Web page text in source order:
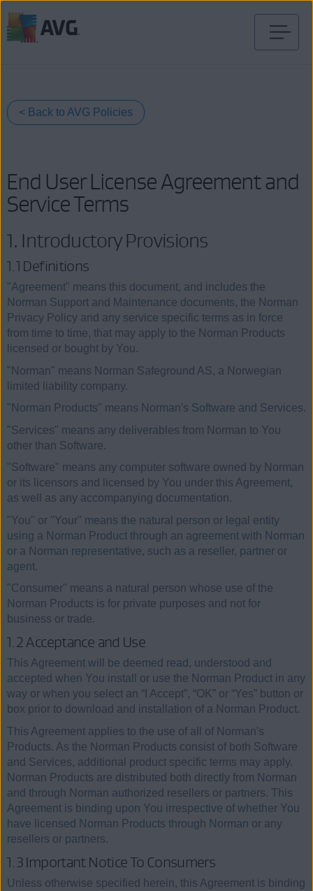
< Back to AVG Policies
End User License Agreement and
Service Terms
1. Introductory Provisions
1.1 Definitions
"Agreement" means this document, and includes the
Norman Support and Maintenance documents, the Norman
Privacy Policy and any service specific terms as in force
from time to time, that may apply to the Norman Products
licensed or bought by You.
"Norman" means Norman Safeground AS, a Norwegian
limited liability company.
"Norman Products" means Norman's Software and Services.
"Services" means any deliverables from Norman to You
other than Software.
"Software" means any computer software owned by Norman
or its licensors and licensed by You under this Agreement,
as well as any accompanying documentation.
"You" or "Your" means the natural person or legal entity
using a Norman Product through an agreement with Norman
or a Norman representative, such as a reseller, partner or
agent.
"Consumer" means a natural person whose use of the
Norman Products is for private purposes and not for
business or trade.
1.2 Acceptance and Use
This Agreement will be deemed read, understood and
accepted when You install or use the Norman Product in any
way or when you select an “I Accept”, “OK” or “Yes” button or
box prior to download and installation of a Norman Product.
This Agreement applies to the use of all of Norman's
Products. As the Norman Products consist of both Software
and Services, additional product specific terms may apply.
Norman Products are distributed both directly from Norman
and through Norman authorized resellers or partners. This
Agreement is binding upon You irrespective of whether You
have licensed Norman Products through Norman or any
resellers or partners.
1.3 Important Notice To Consumers
Unless otherwise specified herein, this Agreement is binding